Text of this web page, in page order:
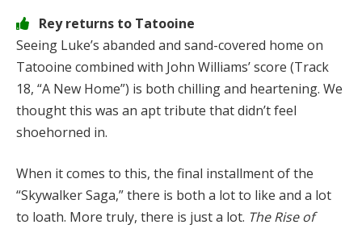
Rey returns to Tatooine
Seeing Luke’s abanded and sand-covered home on
Tatooine combined with John Williams’ score (Track
18, “A New Home”) is both chilling and heartening. We
thought this was an apt tribute that didn’t feel
shoehorned in.
When it comes to this, the final installment of the
“Skywalker Saga,” there is both a lot to like and a lot
to loath. More truly, there is just a lot. The Rise of